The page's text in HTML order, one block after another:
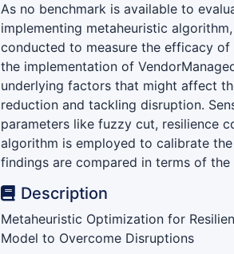
As no benchmark is available to
implementing metaheuristic
conducted to measure the efficacy
the implementation of
underlying factors that might affect
reduction and tackling disruption.
parameters like fuzzy cut, resilience
algorithm is employed to calibrate
findings are compared in terms of the
Description
Metaheuristic Optimization for
Model to Overcome Disruptions